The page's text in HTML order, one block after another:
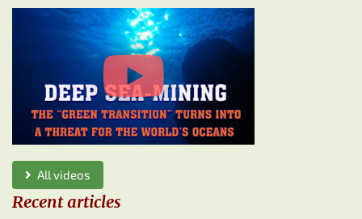
All videos
Recent articles